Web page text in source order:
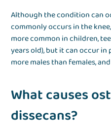
Although the condition can
commonly occurs in the
more common in children,
years old), but it can occur
more males than females,
What causes
dissecans?